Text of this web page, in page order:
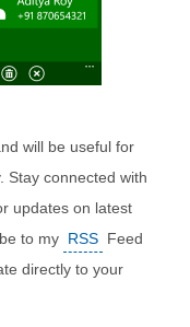
will be useful for
Stay connected with
updates on latest
to my RSS Feed
directly to your